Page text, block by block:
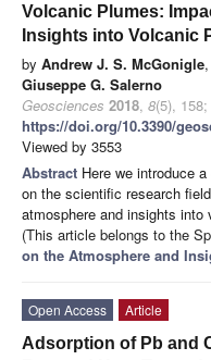
Volcanic Plumes:
Insights into Volcanic
by Andrew J. S. McGonigle,
Giuseppe G. Salerno
Geosciences 2018, 8(5), 158;
https://doi.org/10.3390/
Viewed by 3553
Abstract Here we introduce
on the scientific research
atmosphere and insights into
(This article belongs to the
on the Atmosphere and
Open Access
Article
Adsorption of Pb and